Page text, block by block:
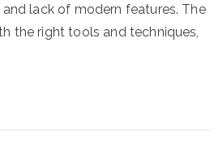
lack of modern features. The
the right tools and techniques,